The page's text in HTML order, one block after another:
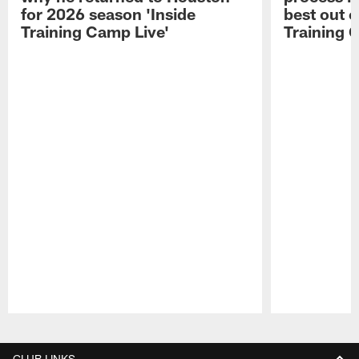
for 2026 season 'Inside
Training Camp Live'
best out
Training